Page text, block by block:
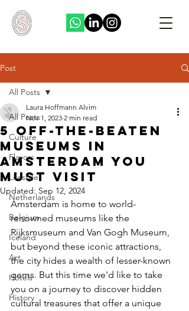
Post
All Posts
Culture
Flavors
Lifestyle
Netherlands
Belgium
Iceland
Art
Hotels
History
All Posts
5 Off-the-beaten
museums in
Amsterdam you
must visit
Laura Hoffmann Alvim
Nov 1, 2023 2 min read
Updated: Sep 12, 2024
Amsterdam is home to world-
renowned museums like the
Rijksmuseum and Van Gogh Museum,
but beyond these iconic attractions,
the city hides a wealth of lesser-known
gems. But this time we'd like to take
you on a journey to discover hidden
cultural treasures that offer a unique